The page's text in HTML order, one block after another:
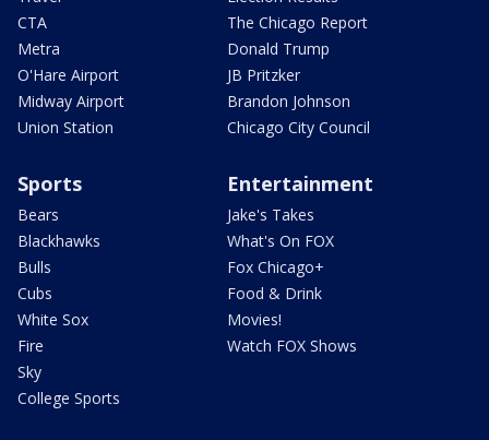
CTA
Metra
O'Hare Airport
Midway Airport
Union Station
The Chicago Report
Donald Trump
JB Pritzker
Brandon Johnson
Chicago City Council
Sports
Bears
Blackhawks
Bulls
Cubs
White Sox
Fire
Sky
College Sports
Entertainment
Jake's Takes
What's On FOX
Fox Chicago+
Food & Drink
Movies!
Watch FOX Shows